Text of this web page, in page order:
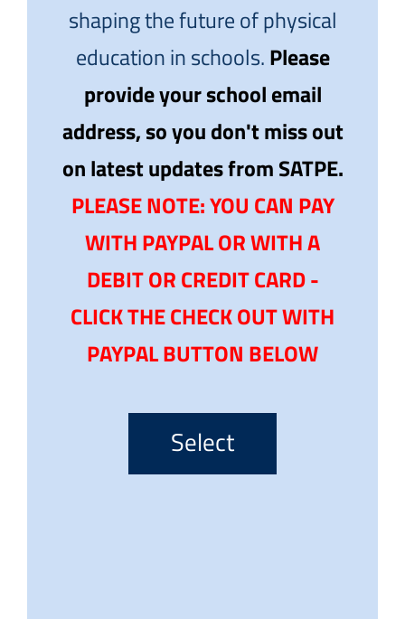
shaping the future of physical
education in schools.Please
provide your school email
address, so you don't miss out
on latest updates from SATPE.
PLEASE NOTE: YOU CAN PAY
WITH PAYPAL OR WITH A
DEBIT OR CREDIT CARD -
CLICK THE CHECK OUT WITH
PAYPAL BUTTON BELOW
Select